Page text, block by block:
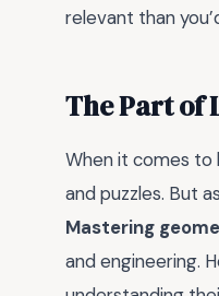
relevant than
The Part of
When it comes to
and puzzles. But
Mastering
and engineering.